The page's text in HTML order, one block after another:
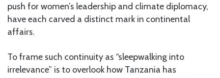
push for women’s leadership and climate diplomacy,
have each carved a distinct mark in continental
affairs.
To frame such continuity as “sleepwalking into
irrelevance” is to overlook how Tanzania has